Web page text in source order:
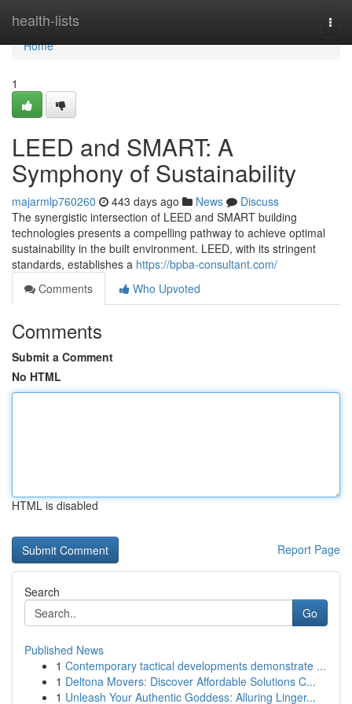
health-lists
Home
Home
1
LEED and SMART: A
Symphony of Sustainability
majarmlp760260 443 days ago News
Discuss
The synergistic intersection of LEED and SMART building
technologies presents a compelling pathway to achieve optimal
sustainability in the built environment. LEED, with its stringent
standards, establishes a https://bpba-consultant.com/
Comments
Who Upvoted
Comments
Submit a Comment
No HTML
HTML is disabled
Report Page
Search
Go
Published News
1 Contemporary tactical developments demonstrate ...
1 Deltona Movers: Discover Affordable Solutions C...
1 Unleash Your Authentic Goddess: Alluring Linger...